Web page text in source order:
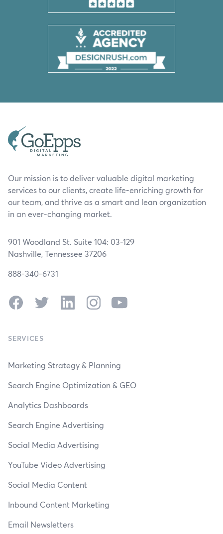
Our mission is to deliver valuable digital marketing
services to our clients, create life-enriching growth for
our team, and thrive as a smart and lean organization
in an ever-changing market.
901 Woodland St. Suite 104: 03-129
Nashville, Tennessee 37206
888-340-6731
FacebookTwitter LinkedInInstagramYouTube
SERVICES
Marketing Strategy & Planning
Search Engine Optimization & GEO
Analytics Dashboards
Search Engine Advertising
Social Media Advertising
YouTube Video Advertising
Social Media Content
Inbound Content Marketing
Email Newsletters